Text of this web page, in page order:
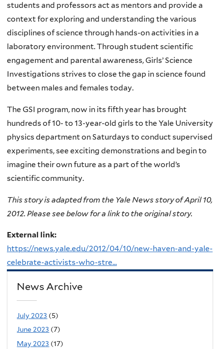
students and professors act as mentors and provide a
context for exploring and understanding the various
disciplines of science through hands-on activities in a
laboratory environment. Through student scientific
engagement and parental awareness, Girls’ Science
Investigations strives to close the gap in science found
between males and females today.
The GSI program, now in its fifth year has brought
hundreds of 10- to 13-year-old girls to the Yale University
physics department on Saturdays to conduct supervised
experiments, see exciting demonstrations and begin to
imagine their own future as a part of the world’s
scientific community.
This story is adapted from the Yale News story of April 10,
2012. Please see below for a link to the original story.
External link:
https://news.yale.edu/2012/04/10/new-haven-and-yale-
celebrate-activists-who-stre...
News Archive
July 2023 (5)
June 2023 (7)
May 2023 (17)